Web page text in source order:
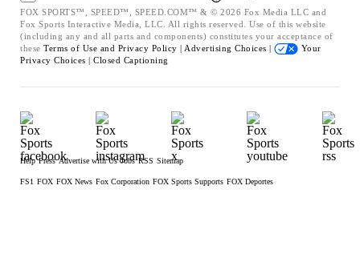
FOX SPORTS™, SPEED™, SPEED.COM™ & © 2026 Fox Media LLC and
Fox Sports Interactive Media, LLC. All rights reserved. Use of this website
(including any and all parts and components) constitutes your acceptance of
these Terms of Use and Privacy Policy | Advertising Choices |
Your
Privacy Choices | Closed Captioning
Help Press Advertise with Us Jobs RSS Sitemap
FS1 FOX FOX News Fox Corporation FOX Sports Supports FOX Deportes